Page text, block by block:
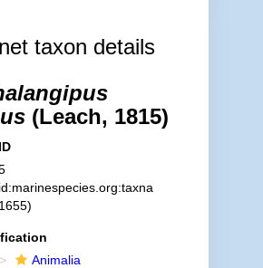
taxon details
(Leach, 1815)
Animalia